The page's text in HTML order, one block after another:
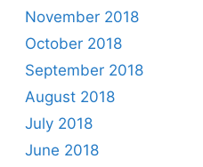
November 2018
October 2018
September 2018
August 2018
July 2018
June 2018